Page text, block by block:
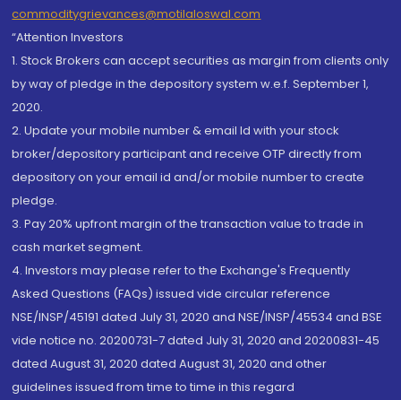
commoditygrievances@motilaloswal.com
“Attention Investors
1. Stock Brokers can accept securities as margin from clients only
by way of pledge in the depository system w.e.f. September 1,
2020.
2. Update your mobile number & email Id with your stock
broker/depository participant and receive OTP directly from
depository on your email id and/or mobile number to create
pledge.
3. Pay 20% upfront margin of the transaction value to trade in
cash market segment.
4. Investors may please refer to the Exchange's Frequently
Asked Questions (FAQs) issued vide circular reference
NSE/INSP/45191 dated July 31, 2020 and NSE/INSP/45534 and BSE
vide notice no. 20200731-7 dated July 31, 2020 and 20200831-45
dated August 31, 2020 dated August 31, 2020 and other
guidelines issued from time to time in this regard